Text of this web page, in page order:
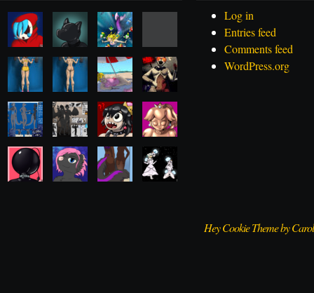
Log in
Entries feed
Comments feed
WordPress.org
Hey Cookie Theme by